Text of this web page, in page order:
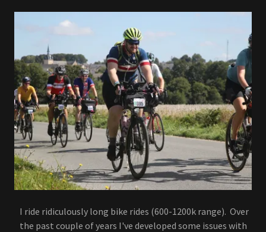
I ride ridiculously long bike rides (600-1200k range). Over
the past couple of years I've developed some issues with